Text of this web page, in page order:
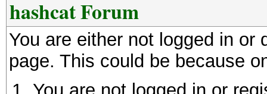
hashcat Forum
You are either not logged in
page. This could be because